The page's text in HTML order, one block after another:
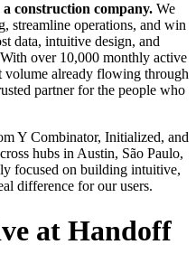
construction company. We
streamline operations, and win
data, intuitive design, and
over 10,000 monthly active
volume already flowing through
partner for the people who
Y Combinator, Initialized, and
hubs in Austin, São Paulo,
focused on building intuitive,
difference for our users.
at Handoff